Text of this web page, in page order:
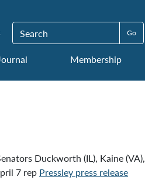
Search for:
Membership
Duckworth (IL), Kaine (VA),
7 rep Pressley press release